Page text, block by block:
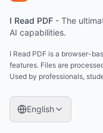
I Read PDF - The
AI capabilities.
I Read PDF is a browser-
features. Files are
Used by professionals,
English